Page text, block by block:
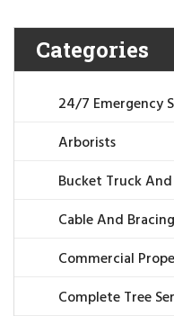
Categories
24/7 Emergency
Arborists
Bucket Truck
Cable And
Commercial
Complete Tree